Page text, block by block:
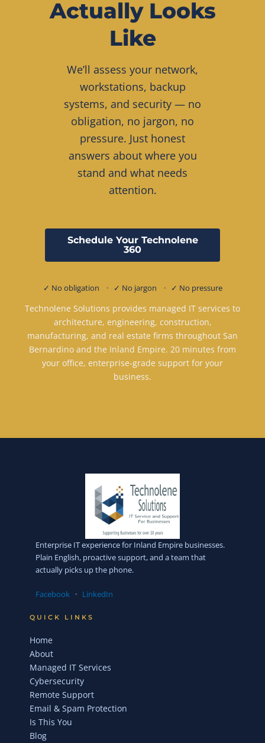
Actually Looks
Like
We’ll assess your network,
workstations, backup
systems, and security — no
obligation, no jargon, no
pressure. Just honest
answers about where you
stand and what needs
attention.
Schedule Your Technolene
360
✓ No obligation · ✓ No jargon · ✓ No pressure
Technolene Solutions provides managed IT services to
architecture, engineering, construction,
manufacturing, and real estate firms throughout San
Bernardino and the Inland Empire. 20 minutes from
your office, enterprise-grade support for your
business.
Enterprise IT experience for Inland Empire businesses.
Plain English, proactive support, and a team that
actually picks up the phone.
Facebook · LinkedIn
QUICK LINKS
Home
About
Managed IT Services
Cybersecurity
Remote Support
Email & Spam Protection
Is This You
Blog